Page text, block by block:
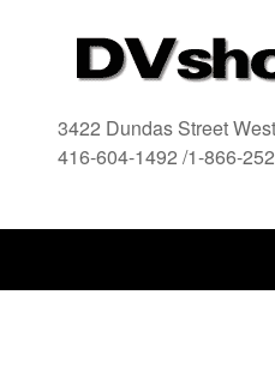
3422 Dundas Street
416-604-1492 /1-866-